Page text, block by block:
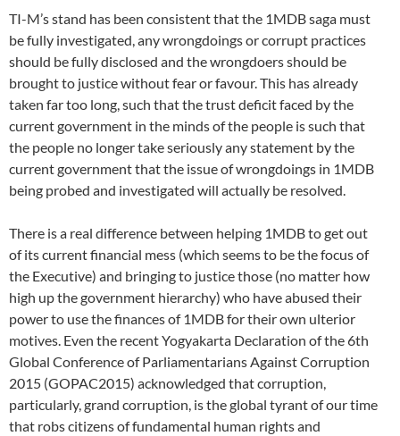
TI-M’s stand has been consistent that the 1MDB saga must
be fully investigated, any wrongdoings or corrupt practices
should be fully disclosed and the wrongdoers should be
brought to justice without fear or favour. This has already
taken far too long, such that the trust deficit faced by the
current government in the minds of the people is such that
the people no longer take seriously any statement by the
current government that the issue of wrongdoings in 1MDB
being probed and investigated will actually be resolved.
There is a real difference between helping 1MDB to get out
of its current financial mess (which seems to be the focus of
the Executive) and bringing to justice those (no matter how
high up the government hierarchy) who have abused their
power to use the finances of 1MDB for their own ulterior
motives. Even the recent Yogyakarta Declaration of the 6th
Global Conference of Parliamentarians Against Corruption
2015 (GOPAC2015) acknowledged that corruption,
particularly, grand corruption, is the global tyrant of our time
that robs citizens of fundamental human rights and